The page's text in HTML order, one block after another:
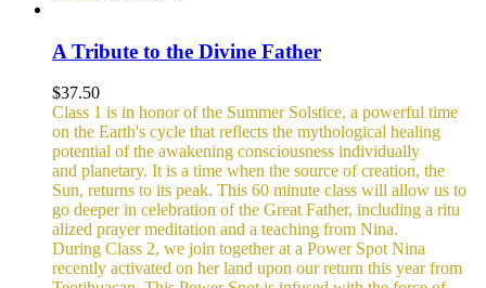
A Tribute to the Divine Father
$37.50
Class 1 is in honor of the Summer Solstice, a powerful time
on the Earth's cycle that reflects the mythological healing
potential of the awakening consciousness individually
and planetary. It is a time when the source of creation, the
Sun, returns to its peak. This 60 minute class will allow us to
go deeper in celebration of the Great Father, including a ritu
alized prayer meditation and a teaching from Nina.
During Class 2, we join together at a Power Spot Nina
recently activated on her land upon our return this year from